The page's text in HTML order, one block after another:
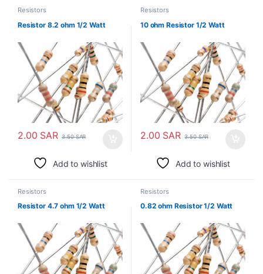
Resistors
Resistor 8.2 ohm 1/2 Watt
2.00 SAR 3.50SAR
Add to wishlist
Resistors
10 ohm Resistor 1/2 Watt
2.00 SAR 3.50SAR
Add to wishlist
Resistors
Resistor 4.7 ohm 1/2 Watt
Resistors
0.82 ohm Resistor 1/2 Watt